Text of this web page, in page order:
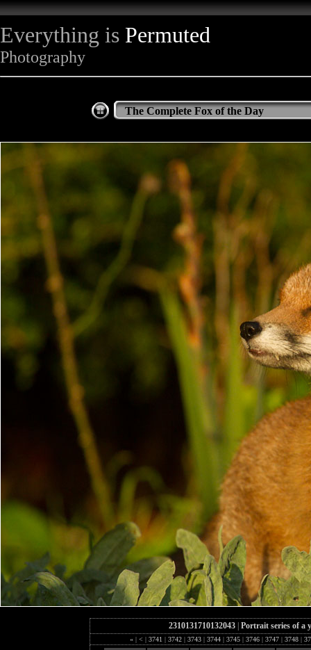
Everything is Permuted
Photography
The Complete Fox of the Day
2310131710132043 Portrait series of a
« | < | 3741 | 3742 | 3743 | 3744 | 3745 | 3746 | 3747 | 3748 |